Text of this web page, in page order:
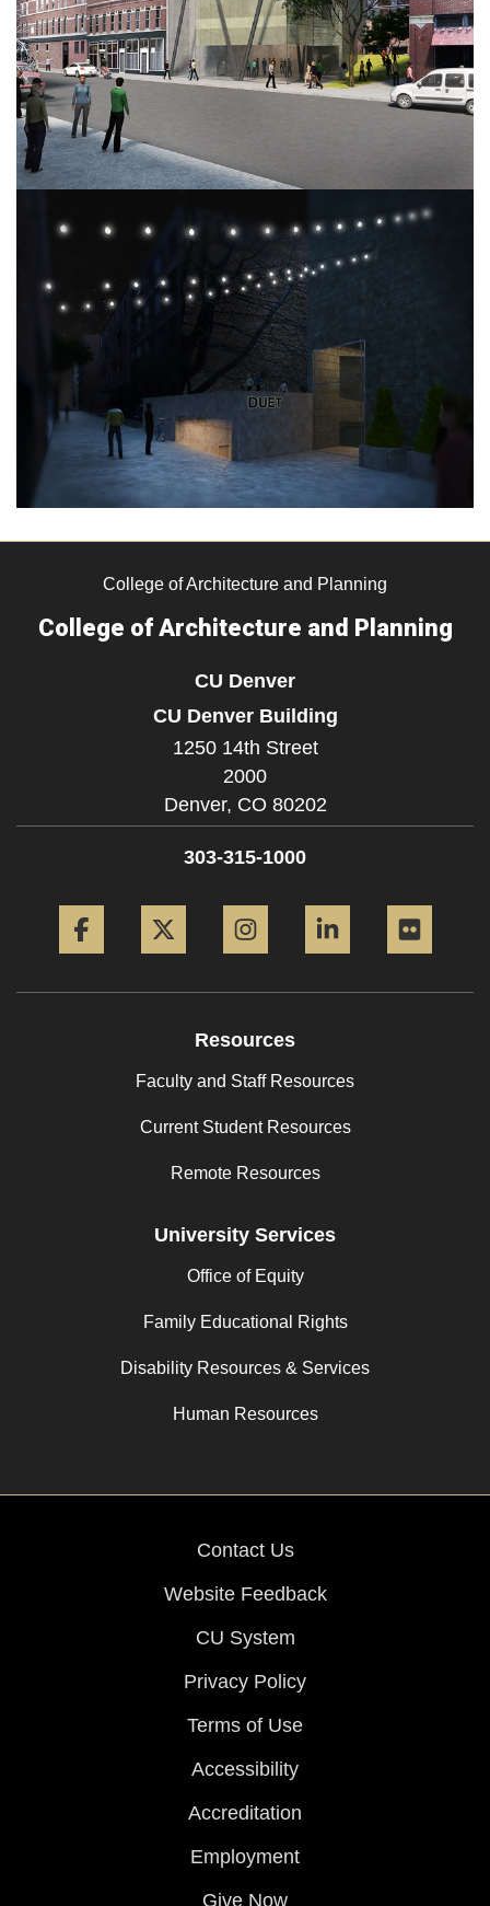
College of Architecture and Planning
College of Architecture and Planning
CU Denver
CU Denver Building
1250 14th Street
2000
Denver, CO 80202
303-315-1000
Resources
Faculty and Staff Resources
Current Student Resources
Remote Resources
University Services
Office of Equity
Family Educational Rights
Disability Resources & Services
Human Resources
Contact Us
Website Feedback
CU System
Privacy Policy
Terms of Use
Accessibility
Accreditation
Employment
Give Now